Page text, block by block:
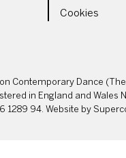
Cookies
Contemporary Dance
in England and Wales
1289 94. Website by